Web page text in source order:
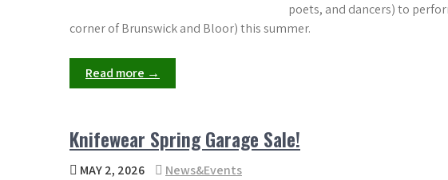
poets, and dancers) to
corner of Brunswick and Bloor) this summer.
Read more →
Knifewear Spring Garage Sale!
MAY 2, 2026 News&Events